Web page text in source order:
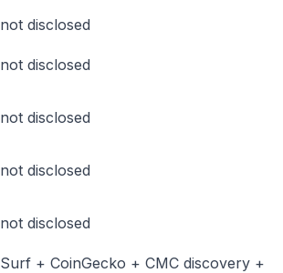
not disclosed
not disclosed
not disclosed
not disclosed
not disclosed
Surf + CoinGecko + CMC discovery +